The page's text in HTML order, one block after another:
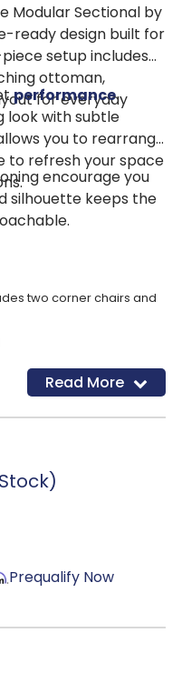
Modular Sectional by
ready design built for
setup includes
ottoman,
for everyday
performance
look with subtle
you to rearrange
to refresh your space
encourage you
silhouette keeps the
two corner chairs and
Soft, durable, and kid
for lasting comfort
Read More
Prequalify Now